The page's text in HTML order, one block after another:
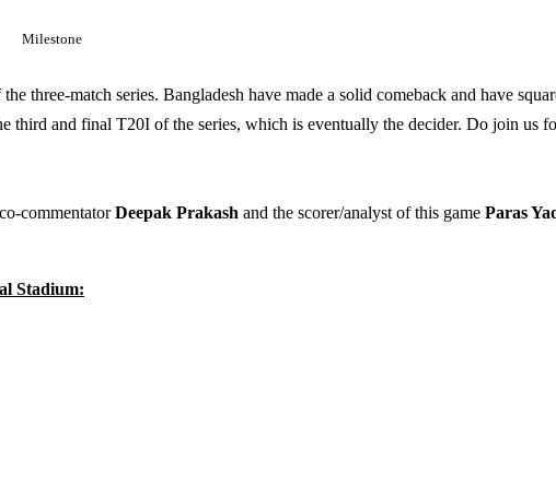
Milestone
three-match series. Bangladesh have made a solid comeback and have
third and final T20I of the series, which is eventually the decider. Do join us
commentatorDeepak Prakash and the scorer/analyst of this game Paras
Stadium: